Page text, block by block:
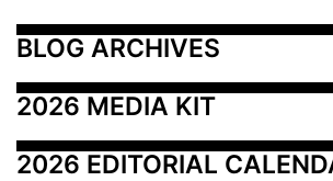
BLOG ARCHIVES
2026 MEDIA KIT
2026 EDITORIAL